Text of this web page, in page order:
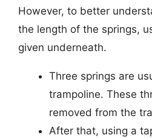
However, to better
the length of the springs,
given underneath.
Three springs are
trampoline. These
removed from the
After that, using a